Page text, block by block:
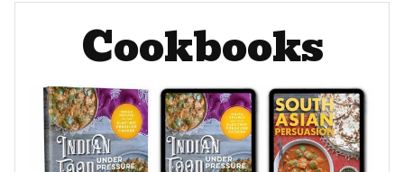
Cookbooks